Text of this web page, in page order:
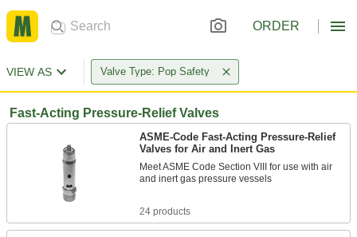
ORDER
VIEW AS Valve Type: Pop Safety
Fast-Acting Pressure-Relief Valves
ASME-Code Fast-Acting Pressure-Relief
Valves for Air and Inert Gas
Meet ASME Code Section VIII for use with air
and inert gas pressure vessels
24 products